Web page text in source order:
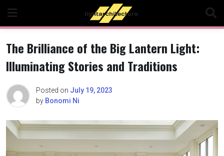
content
The Brilliance of the Big Lantern Light:
Illuminating Stories and Traditions
Posted on July 19, 2023
by Bonomi Ni